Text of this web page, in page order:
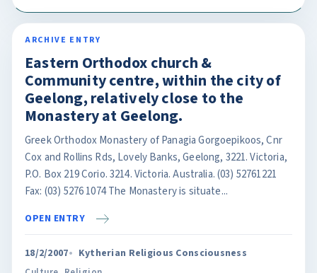
ARCHIVE ENTRY
Eastern Orthodox church &
Community centre, within the city of
Geelong, relatively close to the
Monastery at Geelong.
Greek Orthodox Monastery of Panagia Gorgoepikoos, Cnr
Cox and Rollins Rds, Lovely Banks, Geelong, 3221. Victoria,
P.O. Box 219 Corio. 3214. Victoria. Australia. (03) 52761221
Fax: (03) 5276 1074 The Monastery is situate...
OPEN ENTRY
18/2/2007 Kytherian Religious Consciousness